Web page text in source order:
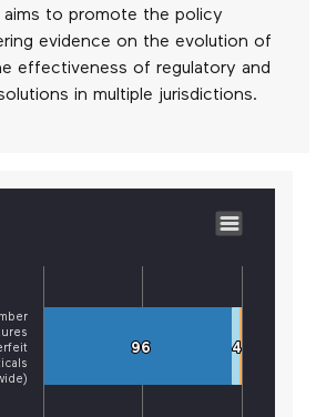
aims to promote the policy
evidence on the evolution of
effectiveness of regulatory and
in multiple jurisdictions.
96
96 4
4